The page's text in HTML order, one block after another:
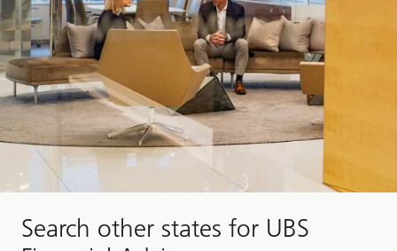
Search other states for UBS